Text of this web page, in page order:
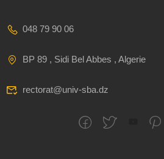
048 79 90 06
BP 89 , Sidi Bel Abbes , Algerie
rectorat@univ-sba.dz